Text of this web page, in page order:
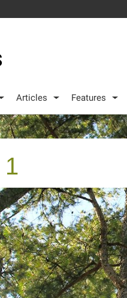
Articles Features